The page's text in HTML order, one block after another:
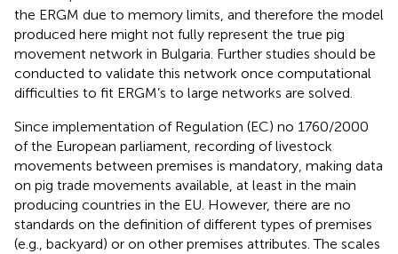
the ERGM due to memory limits, and therefore the model
produced here might not fully represent the true pig
movement network in Bulgaria. Further studies should be
conducted to validate this network once computational
difficulties to fit ERGM’s to large networks are solved.
Since implementation of Regulation (EC) no 1760/2000
of the European parliament, recording of livestock
movements between premises is mandatory, making data
on pig trade movements available, at least in the main
producing countries in the EU. However, there are no
standards on the definition of different types of premises
(e.g., backyard) or on other premises attributes. The scales